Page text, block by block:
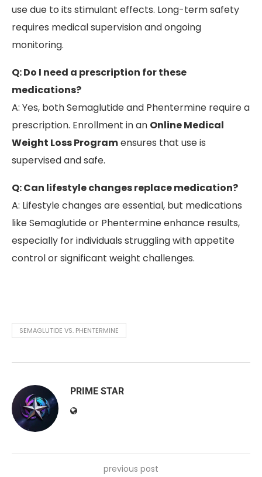
use due to its stimulant effects. Long-term safety
requires medical supervision and ongoing
monitoring.
Q: Do I need a prescription for these
medications?
A: Yes, both Semaglutide and Phentermine require a
prescription. Enrollment in an Online Medical
Weight Loss Programensures that use is
supervised and safe.
Q: Can lifestyle changes replace medication?
A: Lifestyle changes are essential, but medications
like Semaglutide or Phentermine enhance results,
especially for individuals struggling with appetite
control or significant weight challenges.
SEMAGLUTIDE VS. PHENTERMINE
PRIME STAR
previous post